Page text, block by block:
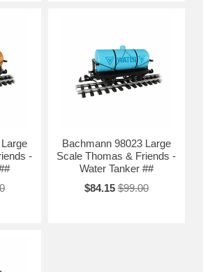
-
Bachmann 98023 Large
Scale Thomas & Friends -
Water Tanker ##
$84.15 $99.00